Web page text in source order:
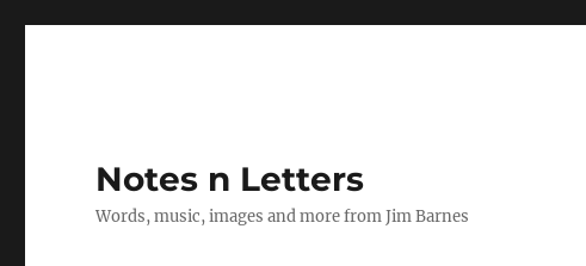
Notes n Letters
Words, music, images and more from Jim Barnes